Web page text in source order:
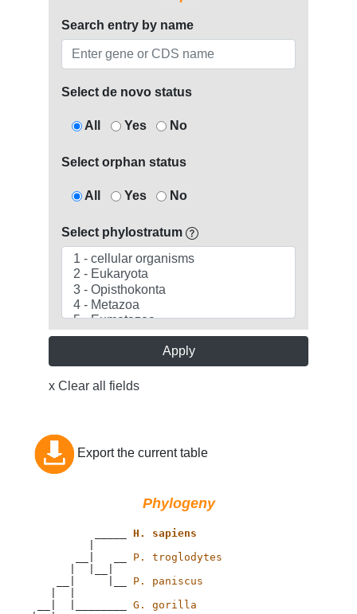
Search entry by name
Select de novo status
All Yes No
Select orphan status
All Yes No
Select phylostratum
Apply
x Clear all fields
Export the current table
Phylogeny
           _____
H. sapiens
P. troglodytes
P. paniscus
  __|  |________
G. gorilla